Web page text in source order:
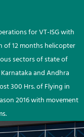
for VT-ISG with
of 12 months helicopter
sectors of state of
and Andhra
300 Hrs. of Flying in
2016 with movement